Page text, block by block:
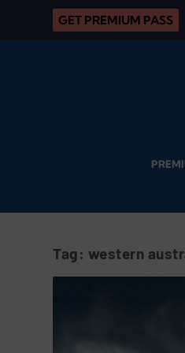
GET PREMIUM PASS
Tag: western